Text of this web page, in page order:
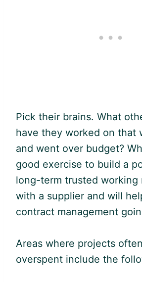
Pick their brains. What
have they worked on that
and went over budget?
good exercise to build a
long-term trusted working
with a supplier and will
contract management
Areas where projects
overspent include the